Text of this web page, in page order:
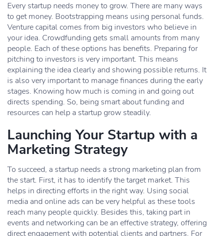
Every startup needs money to grow. There are many ways
to get money. Bootstrapping means using personal funds.
Venture capital comes from big investors who believe in
your idea. Crowdfunding gets small amounts from many
people. Each of these options has benefits. Preparing for
pitching to investors is very important. This means
explaining the idea clearly and showing possible returns. It
is also very important to manage finances during the early
stages. Knowing how much is coming in and going out
directs spending. So, being smart about funding and
resources can help a startup grow steadily.
Launching Your Startup with a
Marketing Strategy
To succeed, a startup needs a strong marketing plan from
the start. First, it has to identify the target market. This
helps in directing efforts in the right way. Using social
media and online ads can be very helpful as these tools
reach many people quickly. Besides this, taking part in
events and networking can be an effective strategy, offering
direct engagement with potential clients and partners. For